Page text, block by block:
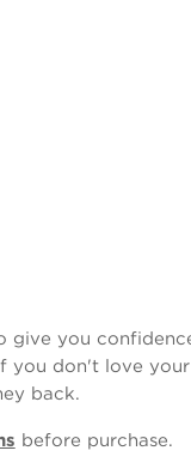
give you
you don't love your
back.
before purchase.